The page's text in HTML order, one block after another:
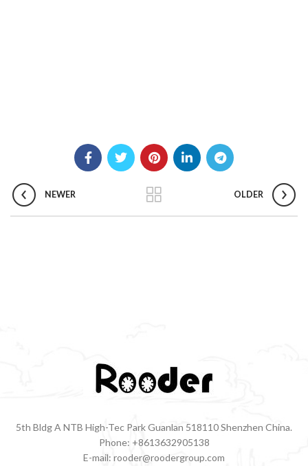
NEWER OLDER
5th Bldg A NTB High-Tec Park Guanlan 518110 Shenzhen China.
Phone: +8613632905138
E-mail: rooder@roodergroup.com